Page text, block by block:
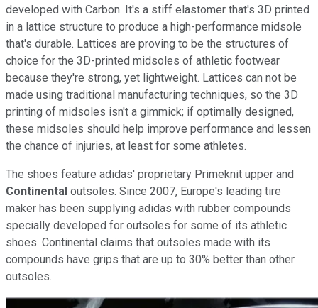
developed with Carbon. It's a stiff elastomer that's 3D printed
in a lattice structure to produce a high-performance midsole
that's durable. Lattices are proving to be the structures of
choice for the 3D-printed midsoles of athletic footwear
because they're strong, yet lightweight. Lattices can not be
made using traditional manufacturing techniques, so the 3D
printing of midsoles isn't a gimmick; if optimally designed,
these midsoles should help improve performance and lessen
the chance of injuries, at least for some athletes.
The shoes feature adidas' proprietary Primeknit upper and
Continental outsoles. Since 2007, Europe's leading tire
maker has been supplying adidas with rubber compounds
specially developed for outsoles for some of its athletic
shoes. Continental claims that outsoles made with its
compounds have grips that are up to 30% better than other
outsoles.